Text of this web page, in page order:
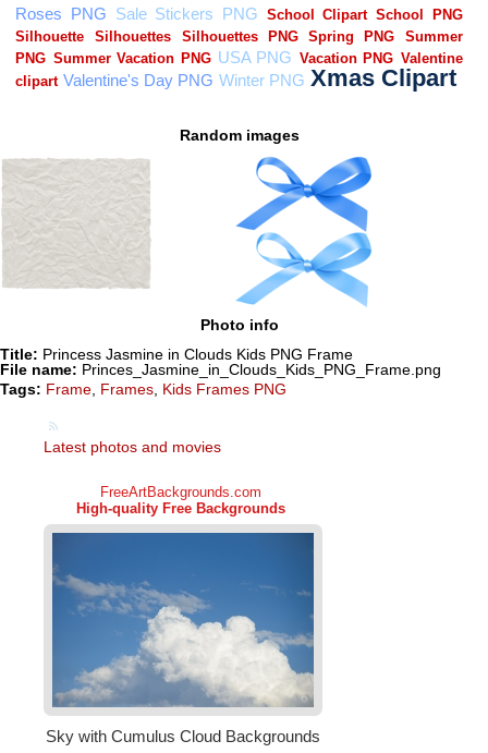
Random images
Photo info
Title: Princess Jasmine in Clouds Kids PNG Frame
File name: Princes_Jasmine_in_Clouds_Kids_PNG_Frame.png
Tags: Frame Frames Kids Frames PNG
Latest photos and movies